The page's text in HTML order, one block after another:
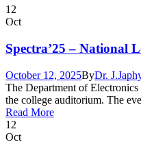
12
Oct
Spectra’25 – National
October 12, 2025ByDr.
The Department of
the college auditorium. The
Read More
12
Oct